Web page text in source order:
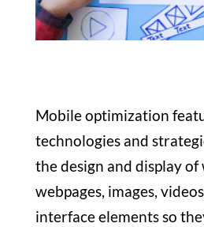
Mobile optimization
technologies and
the design and display of
webpages, images,
interface elements so